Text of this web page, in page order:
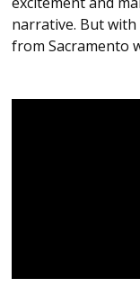
narrative. But
from Sacramento